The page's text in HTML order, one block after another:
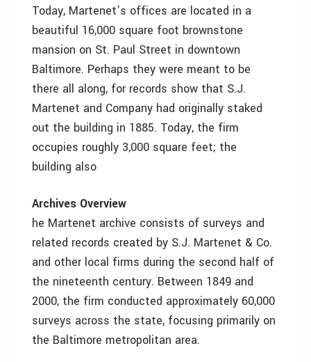
Today, Martenet’s offices are located in a
beautiful 16,000 square foot brownstone
mansion on St. Paul Street in downtown
Baltimore. Perhaps they were meant to be
there all along, for records show that S.J.
Martenet and Company had originally staked
out the building in 1885. Today, the firm
occupies roughly 3,000 square feet; the
building also
Archives Overview
he Martenet archive consists of surveys and
related records created by S.J. Martenet & Co.
and other local firms during the second half of
the nineteenth century. Between 1849 and
2000, the firm conducted approximately 60,000
surveys across the state, focusing primarily on
the Baltimore metropolitan area.